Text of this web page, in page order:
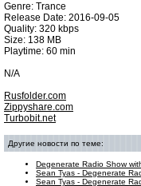
Genre: Trance
Release Date: 2016-09-05
Quality: 320 kbps
Size: 138 MB
Playtime: 60 min
N/A
Rusfolder.com
Zippyshare.com
Turbobit.net
Другие новости по теме:
Degenerate Radio Show
Sean Tyas - Degenerate
Sean Tyas - Degenerate